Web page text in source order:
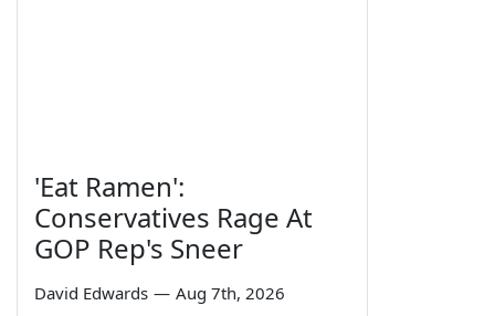
'Eat Ramen':
Conservatives Rage At
GOP Rep's Sneer
David Edwards — Aug 7th, 2026